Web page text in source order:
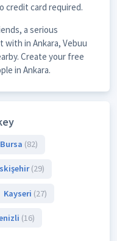
credit card required.
a serious
in Ankara, Vebuu
Create your free
in Ankara.
Bursa (82)
(29)
Kayseri (27)
(16)